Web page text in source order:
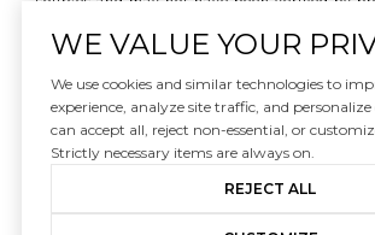
notice. All information should be
office/agent presenting the
©2026Northwest Multiple Listing Serviceall
WE VALUE YOUR
We use cookies and similar technologies to
experience, analyze site traffic, and
can accept all, reject non-essential, or
Strictly necessary items are always on.
REJECT ALL